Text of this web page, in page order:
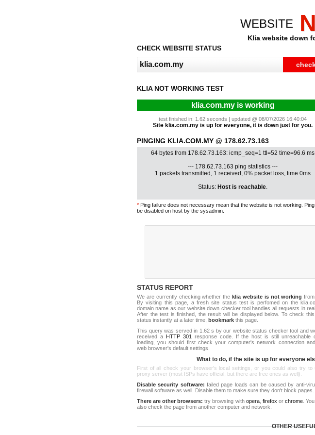
WEBSITE
Klia website down
CHECK WEBSITE STATUS
KLIA NOT WORKING TEST
klia.com.my is working
test finished in: 1.62 seconds | updated @ 08/07/2026 16:40:04
Site klia.com.my is up for everyone, it is down just for you.
PINGING KLIA.COM.MY @ 178.62.73.163
64 bytes from 178.62.73.163: icmp_seq=1 ttl=52 time=96.6 ms
--- 178.62.73.163 ping statistics ---
1 packets transmitted, 1 received, 0% packet loss, time 0ms
Status: Host is reachable.
* Ping failure does not necessary mean that the website is not working.
be disabled on host by the sysadmin.
STATUS REPORT
We are currently checking whether the klia website is not working from
By visiting this page, a fresh site status test is perfomed on the
domain name as our website down checker tool handles all requests in
After the test is finished, the result will be displayed below. To check
status instantly at a later time, bookmark this page.
This query was served in 1.62 s by our website status checker tool and
received a HTTP 301
response code. If the host is still unreachable
loading, you should first check your computer's network connection
web browser's default settings.
What to do, if the site is up for everyone
First of all check your browser's local settings, or you could also try to
proxy server (most ISPs have official, but there are free ones as well).
Disable security software: failed page loads can be caused by anti-
firewall software as well. Disable them to make sure they don't block pages.
There are other browsers: try browsing with opera, firefox or chrome.
also check the page from another computer and network.
OTHER